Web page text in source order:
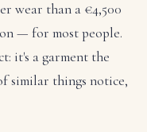
wear than a €4,500
— for most people.
it's a garment the
similar things notice,